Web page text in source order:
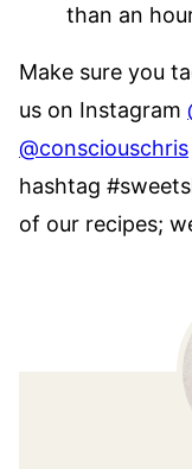
than an
Make sure you
us on Instagram
@consciouschris
hashtag
of our recipes;